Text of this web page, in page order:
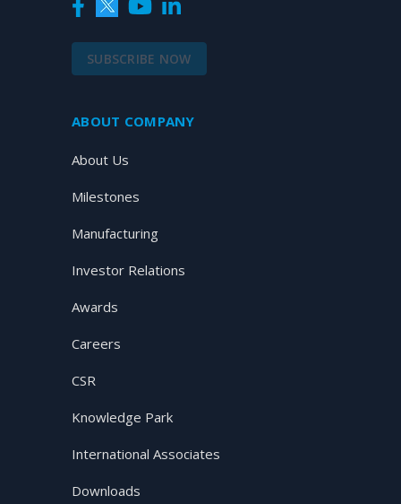
SUBSCRIBE NOW
ABOUT COMPANY
About Us
Milestones
Manufacturing
Investor Relations
Awards
Careers
CSR
Knowledge Park
International Associates
Downloads